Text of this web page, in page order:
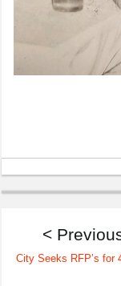
<
City Seeks RFP’s for